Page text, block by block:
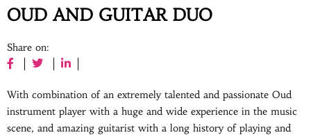
OUD AND GUITAR DUO
Share on:
With combination of an extremely talented and passionate Oud
instrument player with a huge and wide experience in the music
scene, and amazing guitarist with a long history of playing and